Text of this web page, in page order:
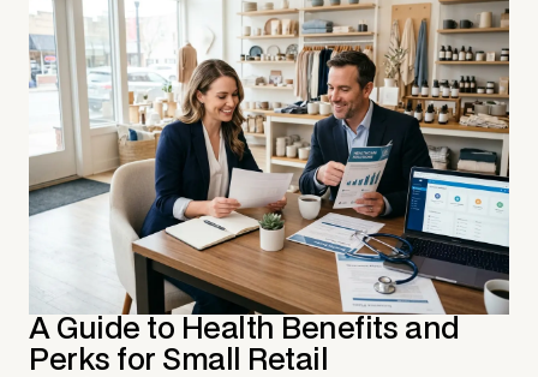
A Guide to Health Benefits and
Perks for Small Retail